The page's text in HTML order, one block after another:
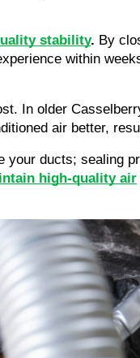
stability. By
within
In older
air better,
your ducts; sealing
high-quality air